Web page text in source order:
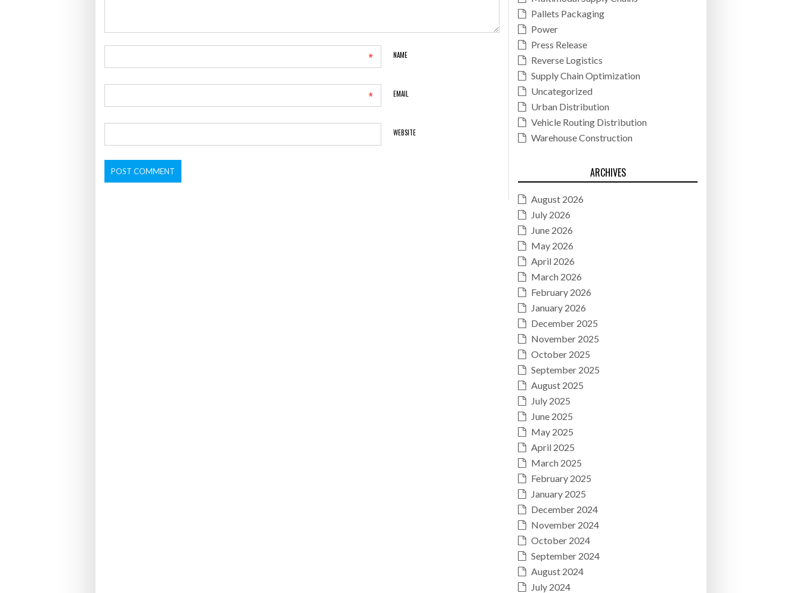
NAME
*
EMAIL
*
WEBSITE
Pallets Packaging
Power
Press Release
Reverse Logistics
Supply Chain Optimization
Uncategorized
Urban Distribution
Vehicle Routing Distribution
Warehouse Construction
ARCHIVES
August 2026
July 2026
June 2026
May 2026
April 2026
March 2026
February 2026
January 2026
December 2025
November 2025
October 2025
September 2025
August 2025
July 2025
June 2025
May 2025
April 2025
March 2025
February 2025
January 2025
December 2024
November 2024
October 2024
September 2024
August 2024
July 2024